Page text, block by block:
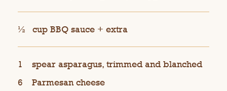
½ cup BBQ sauce + extra
1
6
spear asparagus, trimmed and blanched
Parmesan cheese